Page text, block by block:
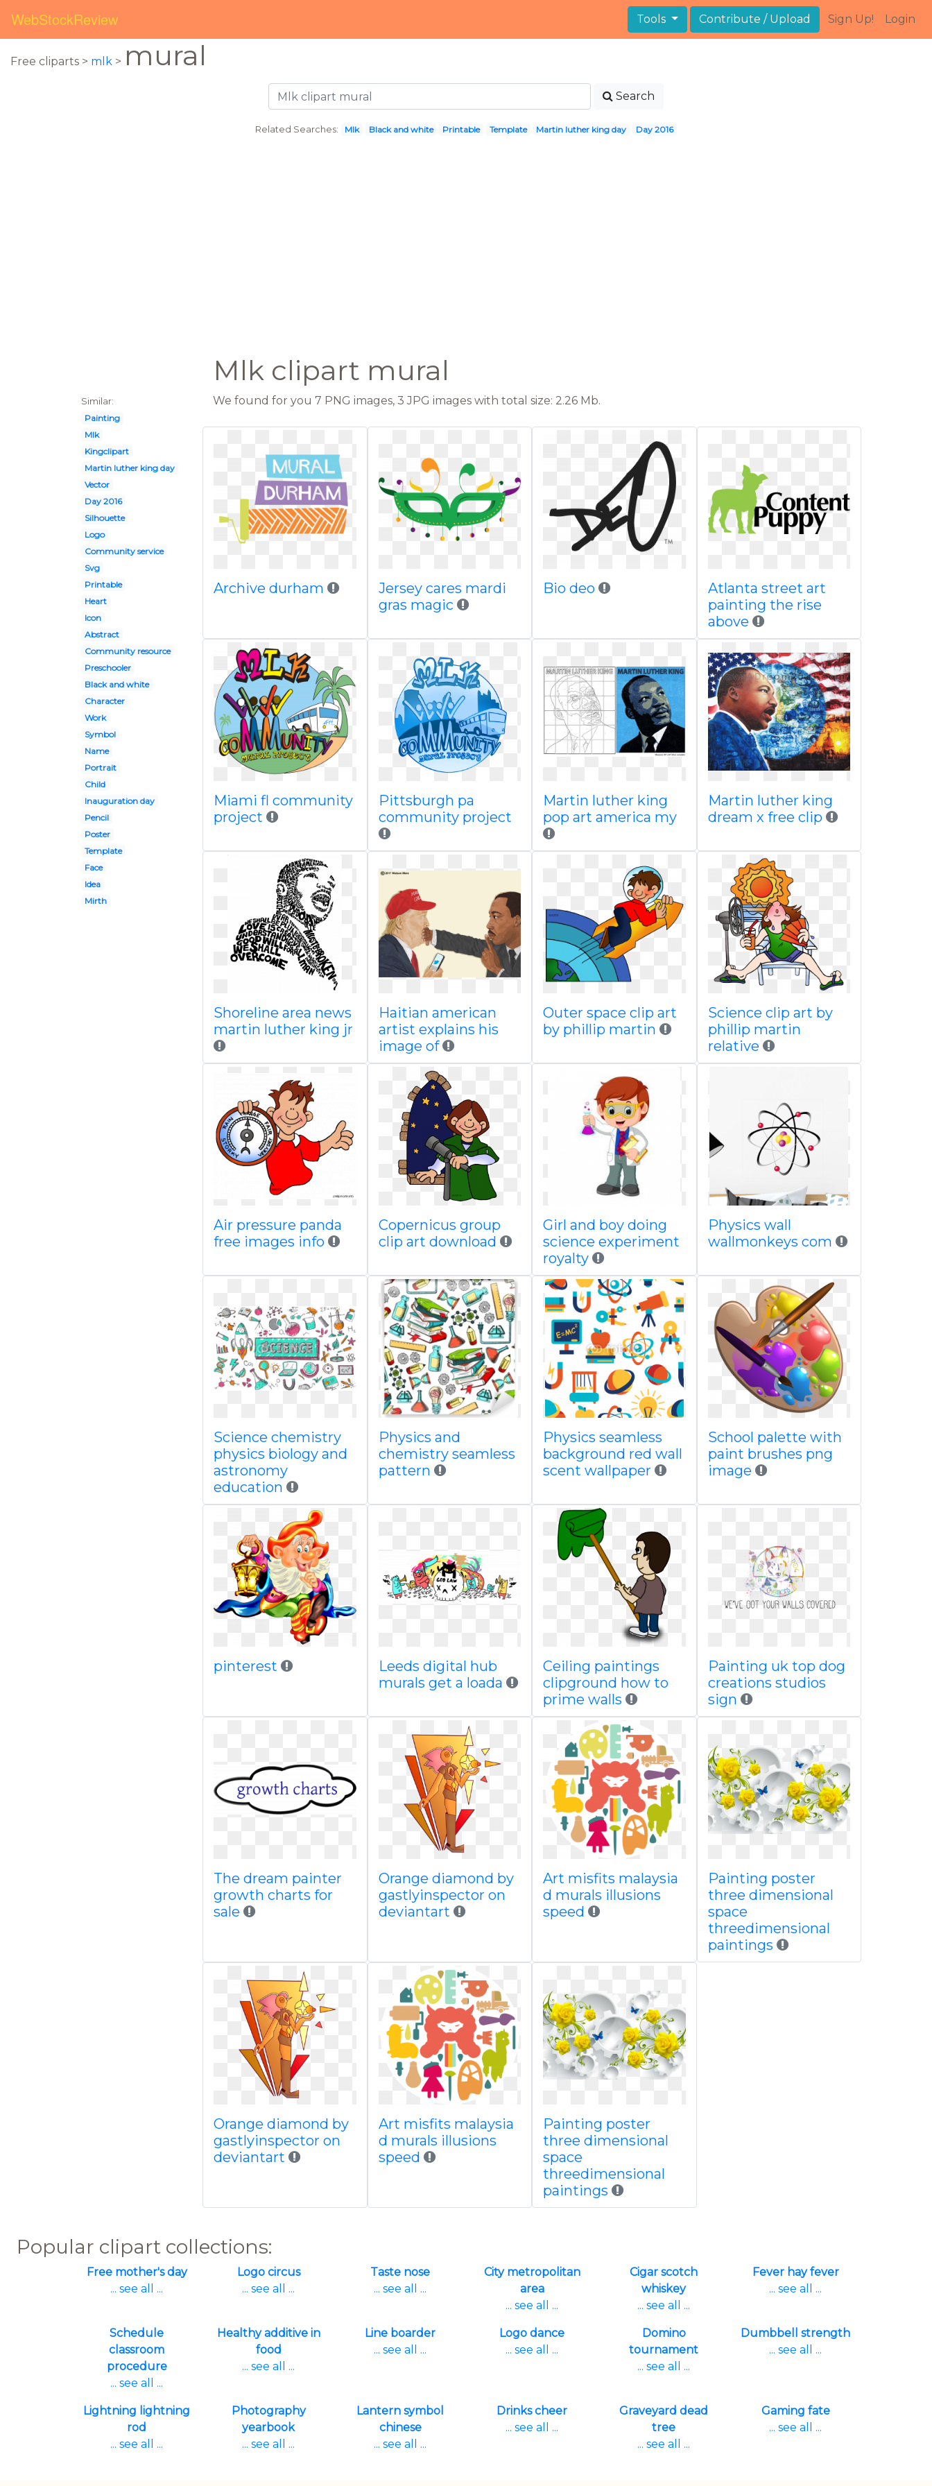
WebStockReview Tools Contribute / Upload Sign Up! Login
Free cliparts > mlk > mural
Search
Related Searches: Mlk Black and white Printable Template Martin luther king day Day 2016
Mlk clipart mural
Similar:
Painting
Mlk
Kingclipart
Martin luther king day
Vector
Day 2016
Silhouette
Logo
Community service
Svg
Printable
Heart
Icon
Abstract
Community resource
Preschooler
Black and white
Character
Work
Symbol
Name
Portrait
Child
Inauguration day
Pencil
Poster
Template
Face
Idea
Mirth
We found for you 7 PNG images, 3 JPG images with total size: 2.26 Mb.
Archive durham
Jersey cares mardi
gras magic
Bio deo
Atlanta street art
painting the rise
above
Miami fl community
project
Pittsburgh pa
community project
Martin luther king
pop art america my
Martin luther king
dream x free clip
Shoreline area news
martin luther king jr
Haitian american
artist explains his
image of
Outer space clip art
by phillip martin
Science clip art by
phillip martin
relative
Air pressure panda
free images info
Copernicus group
clip art download
Girl and boy doing
science experiment
royalty
Physics wall
wallmonkeys com
Science chemistry
physics biology and
astronomy
education
Physics and
chemistry seamless
pattern
Physics seamless
background red wall
scent wallpaper
School palette with
paint brushes png
image
pinterest
Leeds digital hub
murals get a loada
Ceiling paintings
clipground how to
prime walls
Painting uk top dog
creations studios
sign
The dream painter
growth charts for
sale
Orange diamond by
gastlyinspector on
deviantart
Art misfits malaysia
d murals illusions
speed
Painting poster
three dimensional
space
threedimensional
paintings
Orange diamond by
gastlyinspector on
deviantart
Art misfits malaysia
d murals illusions
speed
Painting poster
three dimensional
space
threedimensional
paintings
Popular clipart collections:
Free mother's day
... see all ...
Logo circus
... see all ...
Taste nose
... see all ...
City metropolitan
area
... see all ...
Cigar scotch
whiskey
... see all ...
Fever hay fever
... see all ...
Schedule
classroom
procedure
... see all ...
Healthy additive in
food
... see all ...
Line boarder
... see all ...
Logo dance
... see all ...
Domino
tournament
... see all ...
Dumbbell strength
... see all ...
Lightning lightning
rod
... see all ...
Photography
yearbook
... see all ...
Lantern symbol
chinese
... see all ...
Drinks cheer
... see all ...
Graveyard dead
tree
... see all ...
Gaming fate
... see all ...